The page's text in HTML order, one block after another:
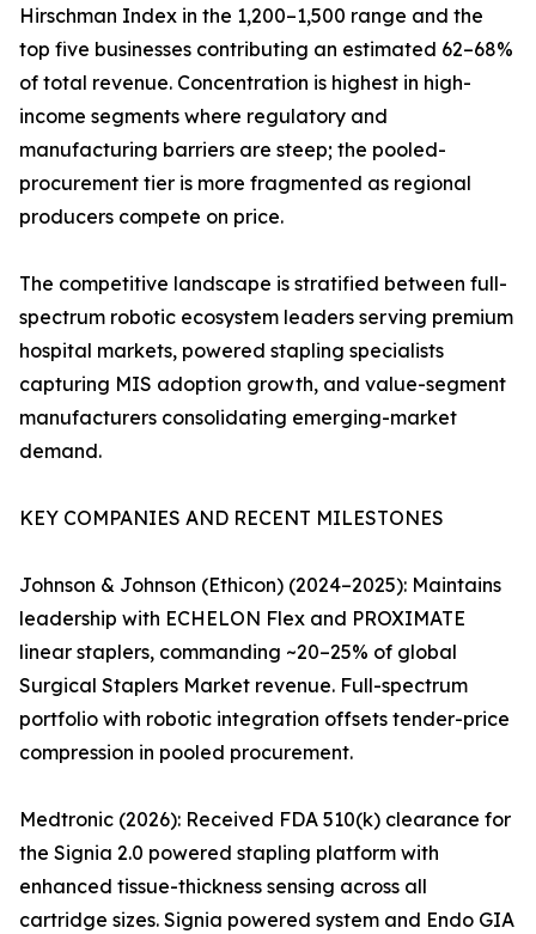
Hirschman Index in the 1,200–1,500 range and the
top five businesses contributing an estimated 62–68%
of total revenue. Concentration is highest in high-
income segments where regulatory and
manufacturing barriers are steep; the pooled-
procurement tier is more fragmented as regional
producers compete on price.
The competitive landscape is stratified between full-
spectrum robotic ecosystem leaders serving premium
hospital markets, powered stapling specialists
capturing MIS adoption growth, and value-segment
manufacturers consolidating emerging-market
demand.
KEY COMPANIES AND RECENT MILESTONES
Johnson & Johnson (Ethicon) (2024–2025): Maintains
leadership with ECHELON Flex and PROXIMATE
linear staplers, commanding ~20–25% of global
Surgical Staplers Market revenue. Full-spectrum
portfolio with robotic integration offsets tender-price
compression in pooled procurement.
Medtronic (2026): Received FDA 510(k) clearance for
the Signia 2.0 powered stapling platform with
enhanced tissue-thickness sensing across all
cartridge sizes. Signia powered system and Endo GIA